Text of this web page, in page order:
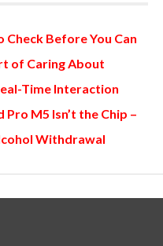
Check Before You Can
of Caring About
Time Interaction
M5 Isn’t the Chip –
Withdrawal